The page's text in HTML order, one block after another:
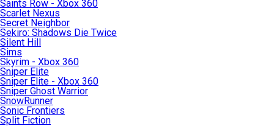
Saints Row - Xbox 360
Scarlet Nexus
Secret Neighbor
Sekiro: Shadows Die Twice
Silent Hill
Sims
Skyrim - Xbox 360
Sniper Elite
Sniper Elite - Xbox 360
Sniper Ghost Warrior
SnowRunner
Sonic Frontiers
Split Fiction